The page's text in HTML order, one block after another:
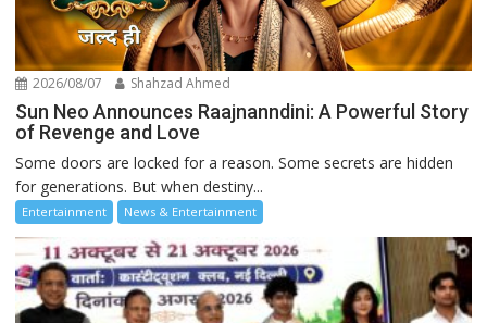
2026/08/07 Shahzad Ahmed
Sun Neo Announces Raajnanndini: A Powerful Story
of Revenge and Love
Some doors are locked for a reason. Some secrets are hidden
for generations. But when destiny...
Entertainment News & Entertainment